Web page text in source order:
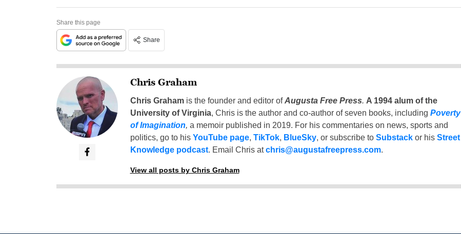
Share this page
Share
Chris Graham
Chris Grahamis the founder and editor ofAugusta Free Press. A 1994 alum of the
University of Virginia, Chris is the author and co-author of seven books, including Poverty
of Imagination, a memoir published in 2019. For his commentaries on news, sports and
politics, go to his YouTube page, TikTok, BlueSky, or subscribe to Substackor his Street
Knowledge podcast. Email Chris atchris@augustafreepress.com.
View all posts by Chris Graham